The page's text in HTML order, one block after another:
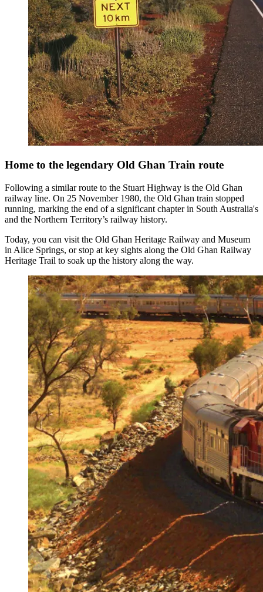
Home to the legendary Old Ghan Train route
Following a similar route to the Stuart Highway is the Old Ghan
railway line. On 25 November 1980, the Old Ghan train stopped
running, marking the end of a significant chapter in South Australia's
and the Northern Territory’s railway history.
Today, you can visit the Old Ghan Heritage Railway and Museum
in Alice Springs, or stop at key sights along the Old Ghan Railway
Heritage Trail to soak up the history along the way.